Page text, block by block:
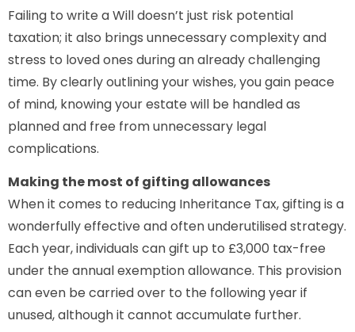
Failing to write a Will doesn’t just risk potential
taxation; it also brings unnecessary complexity and
stress to loved ones during an already challenging
time. By clearly outlining your wishes, you gain peace
of mind, knowing your estate will be handled as
planned and free from unnecessary legal
complications.
Making the most of gifting allowances
When it comes to reducing Inheritance Tax, gifting is a
wonderfully effective and often underutilised strategy.
Each year, individuals can gift up to £3,000 tax-free
under the annual exemption allowance. This provision
can even be carried over to the following year if
unused, although it cannot accumulate further.